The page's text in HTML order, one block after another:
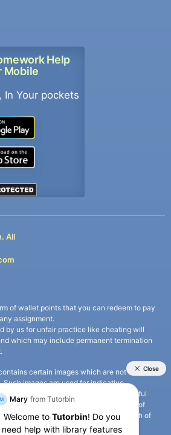
Help
Mobile
In Your pockets
All
of wallet points that you can redeem to pay
assignment.
by us for unfair practice like cheating will
which may include permanent termination
certain images which are not owned
Such images are used for indicative
party content. All credits go to its rightful
owner. It is also clarified that the use of
including the use of any photograph of
is not intended to suggest any